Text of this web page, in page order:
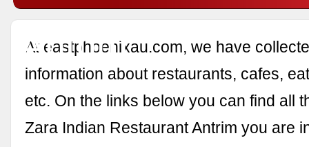
Antrim
At eastphoenixau.com, we have
information about restaurants, cafes,
etc. On the links below you can find all
Zara Indian Restaurant Antrim you are